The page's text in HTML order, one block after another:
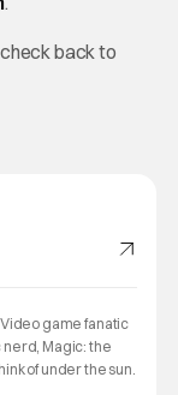
back to
game fanatic
nerd, Magic: the
of under the sun.